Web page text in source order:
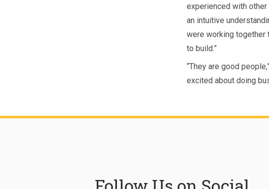
experienced with
an intuitive
were working together
to build.”
“They are good
excited about doing